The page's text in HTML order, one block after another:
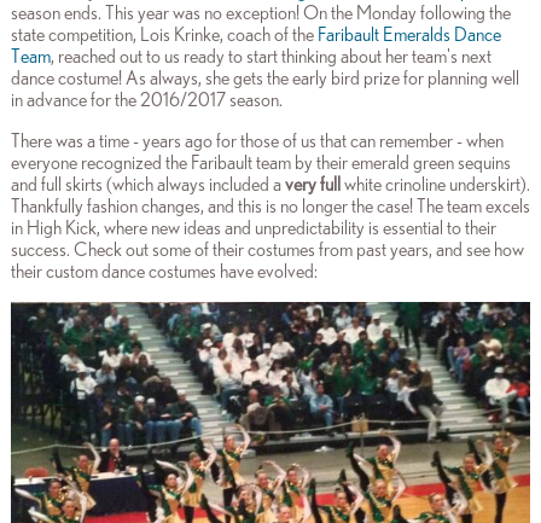
season ends. This year was no exception! On the Monday following the
state competition, Lois Krinke, coach of the Faribault Emeralds Dance
Team, reached out to us ready to start thinking about her team's next
dance costume! As always, she gets the early bird prize for planning well
in advance for the 2016/2017 season.
There was a time - years ago for those of us that can remember - when
everyone recognized the Faribault team by their emerald green sequins
and full skirts (which always included avery full white crinoline underskirt).
Thankfully fashion changes, and this is no longer the case! The team excels
in High Kick, where new ideas and unpredictability is essential to their
success. Check out some of their costumes from past years, and see how
their custom dance costumes have evolved: